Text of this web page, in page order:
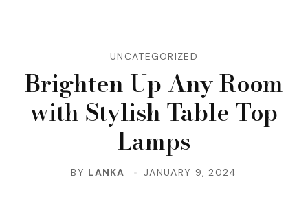
UNCATEGORIZED
Brighten Up Any Room
with Stylish Table Top
Lamps
BY LANKA JANUARY 9, 2024